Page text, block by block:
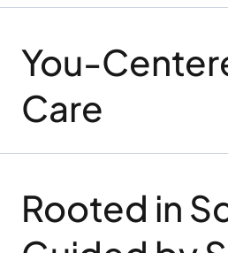
You-
Care
Rooted in